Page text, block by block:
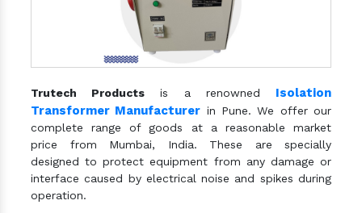
Trutech Products is a renowned Isolation
Transformer Manufacturer in Pune. We offer our
complete range of goods at a reasonable market
price from Mumbai, India. These are specially
designed to protect equipment from any damage or
interface caused by electrical noise and spikes during
operation.